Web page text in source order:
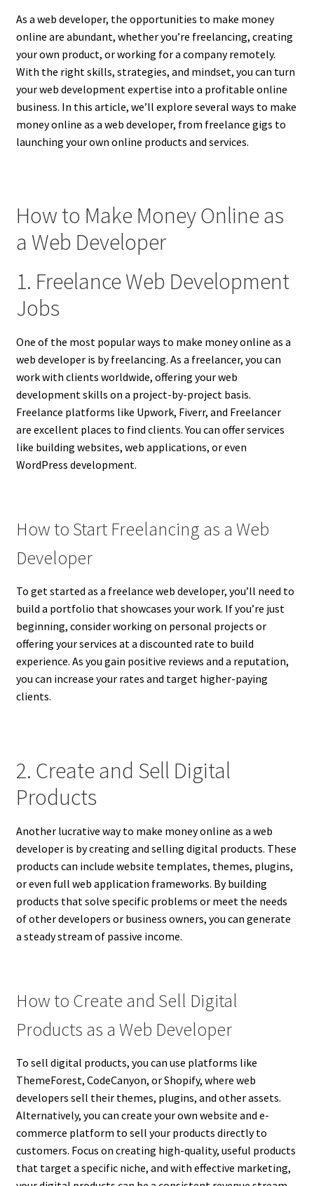
As a web developer, the opportunities to make money
online are abundant, whether you’re freelancing, creating
your own product, or working for a company remotely.
With the right skills, strategies, and mindset, you can turn
your web development expertise into a profitable online
business. In this article, we’ll explore several ways to make
money online as a web developer, from freelance gigs to
launching your own online products and services.
How to Make Money Online as
a Web Developer
1. Freelance Web Development
Jobs
One of the most popular ways to make money online as a
web developer is by freelancing. As a freelancer, you can
work with clients worldwide, offering your web
development skills on a project-by-project basis.
Freelance platforms like Upwork, Fiverr, and Freelancer
are excellent places to find clients. You can offer services
like building websites, web applications, or even
WordPress development.
How to Start Freelancing as a Web
Developer
To get started as a freelance web developer, you’ll need to
build a portfolio that showcases your work. If you’re just
beginning, consider working on personal projects or
offering your services at a discounted rate to build
experience. As you gain positive reviews and a reputation,
you can increase your rates and target higher-paying
clients.
2. Create and Sell Digital
Products
Another lucrative way to make money online as a web
developer is by creating and selling digital products. These
products can include website templates, themes, plugins,
or even full web application frameworks. By building
products that solve specific problems or meet the needs
of other developers or business owners, you can generate
a steady stream of passive income.
How to Create and Sell Digital
Products as a Web Developer
To sell digital products, you can use platforms like
ThemeForest, CodeCanyon, or Shopify, where web
developers sell their themes, plugins, and other assets.
Alternatively, you can create your own website and e-
commerce platform to sell your products directly to
customers. Focus on creating high-quality, useful products
that target a specific niche, and with effective marketing,